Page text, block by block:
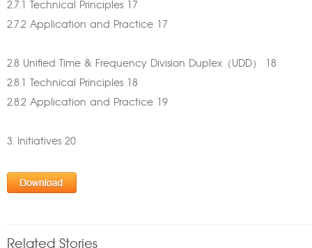
2.7.1 Technical Principles 17
2.7.2 Application and Practice 17
2.8 Unified Time & Frequency Division Duplex（UDD） 18
2.8.1 Technical Principles 18
2.8.2 Application and Practice 19
3. Initiatives 20
Related Stories